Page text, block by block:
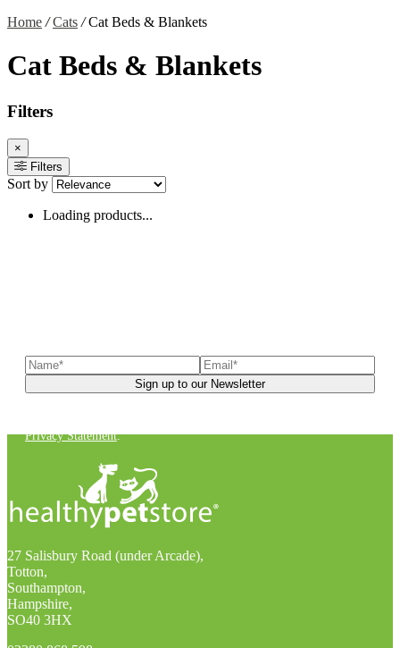
Home / Cats /Cat Beds & Blankets
Cat Beds & Blankets
Filters
×
Filters
Sort by
Loading products...
Privacy Statement.
27 Salisbury Road (under Arcade),
Totton,
Southampton,
Hampshire,
SO40 3HX